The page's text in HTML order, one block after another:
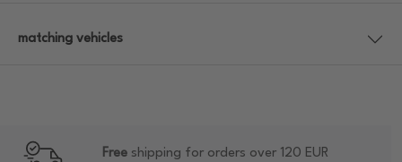
matching vehicles
Free shipping for orders over 120 EUR